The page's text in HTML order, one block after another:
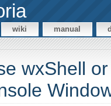
wiki manual
wxShell